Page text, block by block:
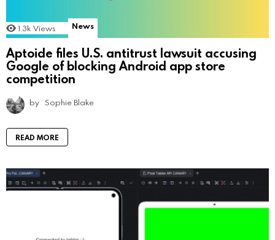
1.3k Views News
Aptoide files U.S. antitrust lawsuit accusing
Google of blocking Android app store
competition
by Sophie Blake
READ MORE